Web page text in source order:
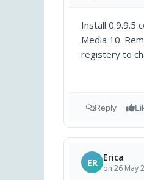
Install 0.9.9.5
Media 10.
registery to
Reply
ER Erica
on 26 May